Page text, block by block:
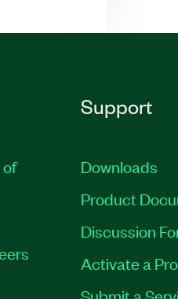
of
Support
Downloads
Product
Discussion
Activate a